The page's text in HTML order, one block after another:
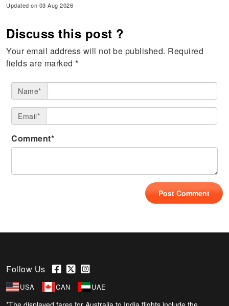
Updated on 03 Aug 2026
Discuss this post ?
Your email address will not be published. Required
fields are marked*
Name*
Email*
Comment*
Follow Us
USA CAN UAE